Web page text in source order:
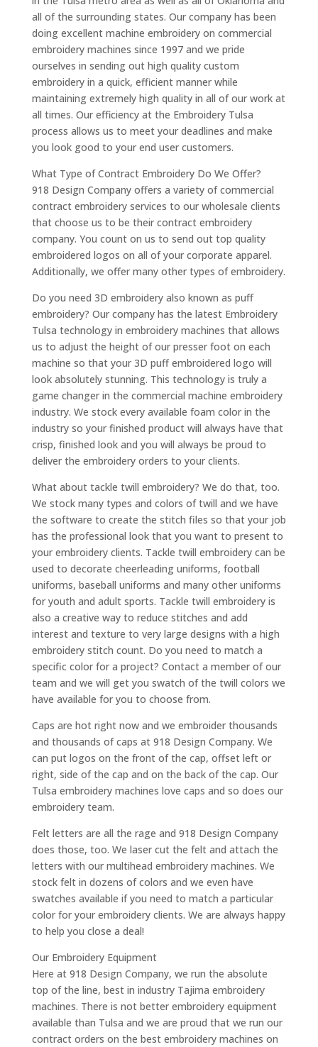
all of the surrounding states. Our company has been
doing excellent machine embroidery on commercial
embroidery machines since 1997 and we pride
ourselves in sending out high quality custom
embroidery in a quick, efficient manner while
maintaining extremely high quality in all of our work at
all times. Our efficiency at the Embroidery Tulsa
process allows us to meet your deadlines and make
you look good to your end user customers.
What Type of Contract Embroidery Do We Offer?
918 Design Company offers a variety of commercial
contract embroidery services to our wholesale clients
that choose us to be their contract embroidery
company. You count on us to send out top quality
embroidered logos on all of your corporate apparel.
Additionally, we offer many other types of embroidery.
Do you need 3D embroidery also known as puff
embroidery? Our company has the latest Embroidery
Tulsa technology in embroidery machines that allows
us to adjust the height of our presser foot on each
machine so that your 3D puff embroidered logo will
look absolutely stunning. This technology is truly a
game changer in the commercial machine embroidery
industry. We stock every available foam color in the
industry so your finished product will always have that
crisp, finished look and you will always be proud to
deliver the embroidery orders to your clients.
What about tackle twill embroidery? We do that, too.
We stock many types and colors of twill and we have
the software to create the stitch files so that your job
has the professional look that you want to present to
your embroidery clients. Tackle twill embroidery can be
used to decorate cheerleading uniforms, football
uniforms, baseball uniforms and many other uniforms
for youth and adult sports. Tackle twill embroidery is
also a creative way to reduce stitches and add
interest and texture to very large designs with a high
embroidery stitch count. Do you need to match a
specific color for a project? Contact a member of our
team and we will get you swatch of the twill colors we
have available for you to choose from.
Caps are hot right now and we embroider thousands
and thousands of caps at 918 Design Company. We
can put logos on the front of the cap, offset left or
right, side of the cap and on the back of the cap. Our
Tulsa embroidery machines love caps and so does our
embroidery team.
Felt letters are all the rage and 918 Design Company
does those, too. We laser cut the felt and attach the
letters with our multihead embroidery machines. We
stock felt in dozens of colors and we even have
swatches available if you need to match a particular
color for your embroidery clients. We are always happy
to help you close a deal!
Our Embroidery Equipment
Here at 918 Design Company, we run the absolute
top of the line, best in industry Tajima embroidery
machines. There is not better embroidery equipment
available than Tulsa and we are proud that we run our
contract orders on the best embroidery machines on